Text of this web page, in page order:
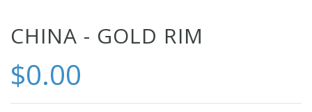
Skip
to
the
beginning
of
CHINA - GOLD RIM
$0.00